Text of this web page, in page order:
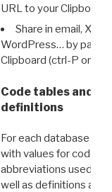
URL to your Clipboard.
Share in email, X,
WordPress… by
Clipboard (ctrl-P or
Code tables and
definitions
For each database
with values for codes
abbreviations used in
well as definitions and